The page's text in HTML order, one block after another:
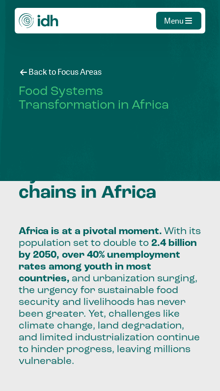
Menu
Back to Focus Areas
Food Systems
Transformation in Africa
chains in Africa
Africa is at a pivotal moment. With its
population set to double to2.4 billion
by 2050, over 40%unemployment
rates among youth in most
countries, and urbanization surging,
the urgency for sustainable food
security and livelihoods has never
been greater. Yet, challenges like
climate change, land degradation,
and limited industrialization continue
to hinder progress, leaving millions
vulnerable.